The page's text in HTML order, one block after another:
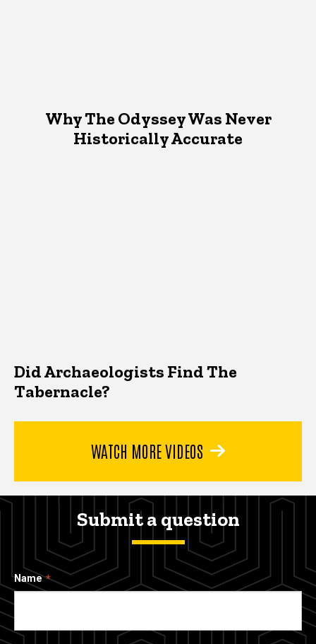
Why The Odyssey Was Never
Historically Accurate
Did Archaeologists Find The
Tabernacle?
WATCH MORE VIDEOS
Submit a question
Name